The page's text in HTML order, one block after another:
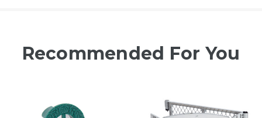
Recommended For You